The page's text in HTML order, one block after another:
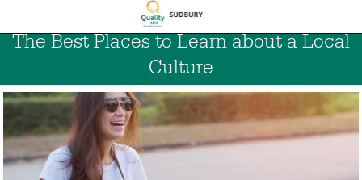
The Best Places to Learn about a Local
Culture